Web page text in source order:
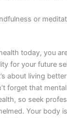
or
today, you
for your future
about living
forget that
so seek
Your body